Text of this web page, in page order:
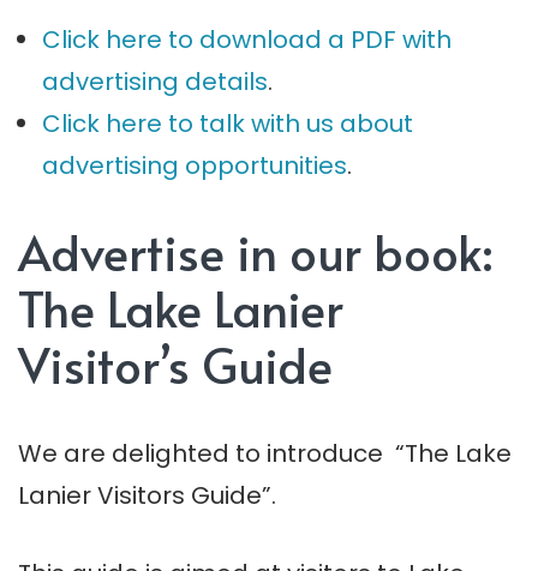
Click here to download a PDF with
advertising details.
Click here to talk with us about
advertising opportunities.
Advertise in our book:
The Lake Lanier
Visitor’s Guide
We are delighted to introduce “The Lake
Lanier Visitors Guide”.